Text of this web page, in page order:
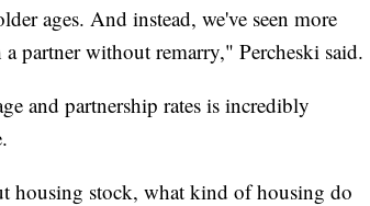
ages. And instead, we've seen more
partner without remarry," Percheski said.
and partnership rates is incredibly
housing stock, what kind of housing do